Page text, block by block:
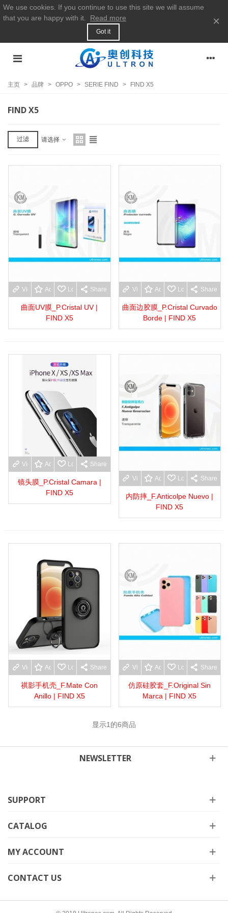
We use cookies. If you continue to use this site we will assume
that you are happy with it.
Read more
Got it
×
主页 > 品牌 > OPPO > SERIE FIND > FIND X5
FIND X5
过滤 请选择
View moreAdd to wishlist
Love Share
曲面UV膜_P.Cristal UV |
FIND X5
View moreAdd to wishlist
Love Share
曲面边胶膜_P.Cristal Curvado
Borde | FIND X5
View moreAdd to wishlist
Love Share
镜头膜_P.Cristal Camara |
FIND X5
View moreAdd to wishlist
Love Share
内防摔_F.Anticolpe Nuevo |
FIND X5
View moreAdd to wishlist
Love Share
祺影手机壳_F.Mate Con
Anillo | FIND X5
View moreAdd to wishlist
Love Share
仿原硅胶套_F.Original Sin
Marca | FIND X5
显示1 的6商品
NEWSLETTER
SUPPORT
CATALOG
MY ACCOUNT
CONTACT US